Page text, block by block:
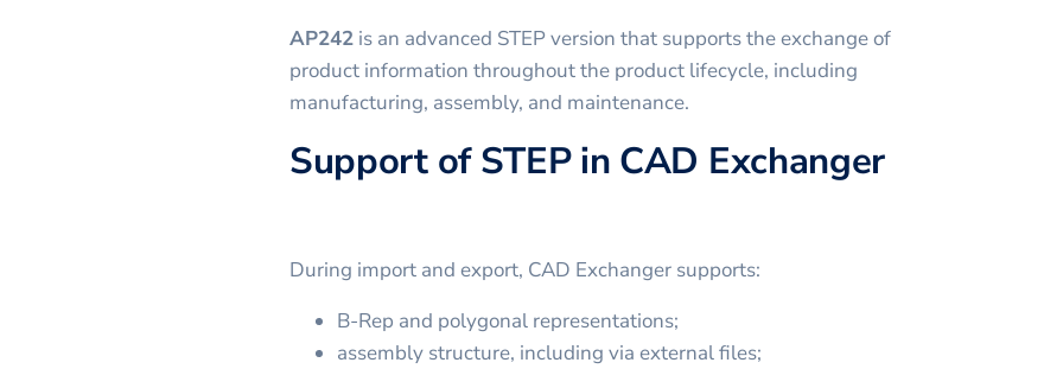
AP242 is an advanced STEP version that supports the exchange of
product information throughout the product lifecycle, including
manufacturing, assembly, and maintenance.
Support of STEP in CAD Exchanger
During import and export, CAD Exchanger supports:
B-Rep and polygonal representations;
assembly structure, including via external files;